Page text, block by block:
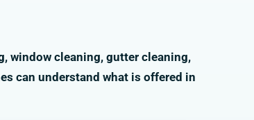
window cleaning, gutter cleaning,
can understand what is offered in